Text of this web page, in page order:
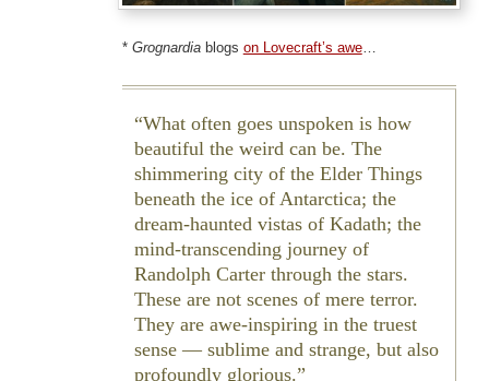
* Grognardiablogs on Lovecraft’s awe…
What often goes unspoken is how
beautiful the weird can be. The
shimmering city of the Elder Things
beneath the ice of Antarctica; the
dream-haunted vistas of Kadath; the
mind-transcending journey of
Randolph Carter through the stars.
These are not scenes of mere terror.
They are awe-inspiring in the truest
sense — sublime and strange, but also
profoundly glorious.